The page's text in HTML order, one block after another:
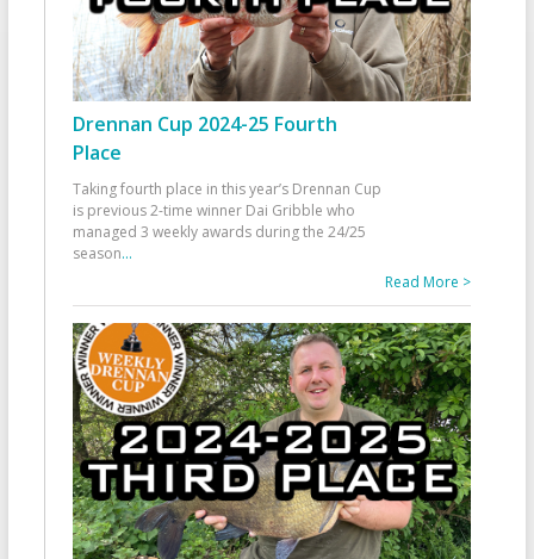
Drennan Cup 2024-25 Fourth
Place
Taking fourth place in this year’s Drennan Cup
is previous 2-time winner Dai Gribble who
managed 3 weekly awards during the 24/25
season...
Read More >